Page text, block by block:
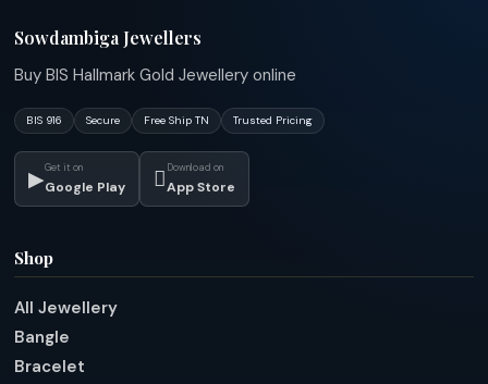
Sowdambiga Jewellers
Buy BIS Hallmark Gold Jewellery online
BIS 916 Secure Free Ship TN Trusted Pricing
▶Get it on
Google Play  Download on
App Store
Shop
All Jewellery
Bangle
Bracelet